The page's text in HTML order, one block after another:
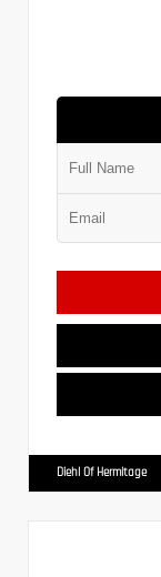
Diehl Of Hermitage